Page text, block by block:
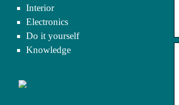
Interior
Electronics
Do it yourself
Knowledge